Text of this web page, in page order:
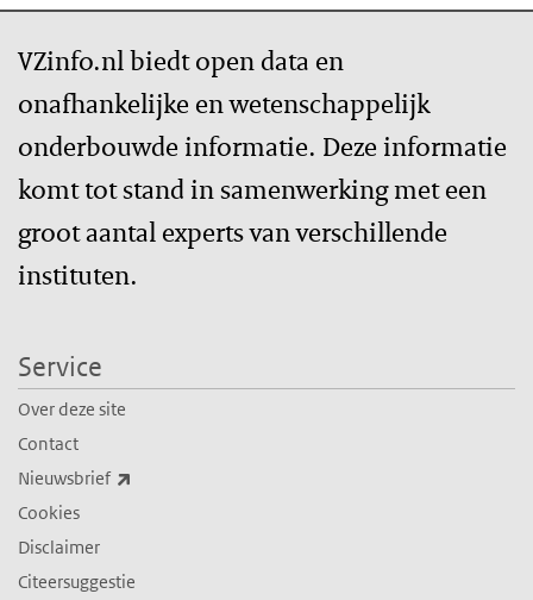
VZinfo.nl biedt open data en
onafhankelijke en wetenschappelijk
onderbouwde informatie. Deze informatie
komt tot stand in samenwerking met een
groot aantal experts van verschillende
instituten.
Service
Over deze site
Contact
Nieuwsbrief
Cookies
Disclaimer
Citeersuggestie